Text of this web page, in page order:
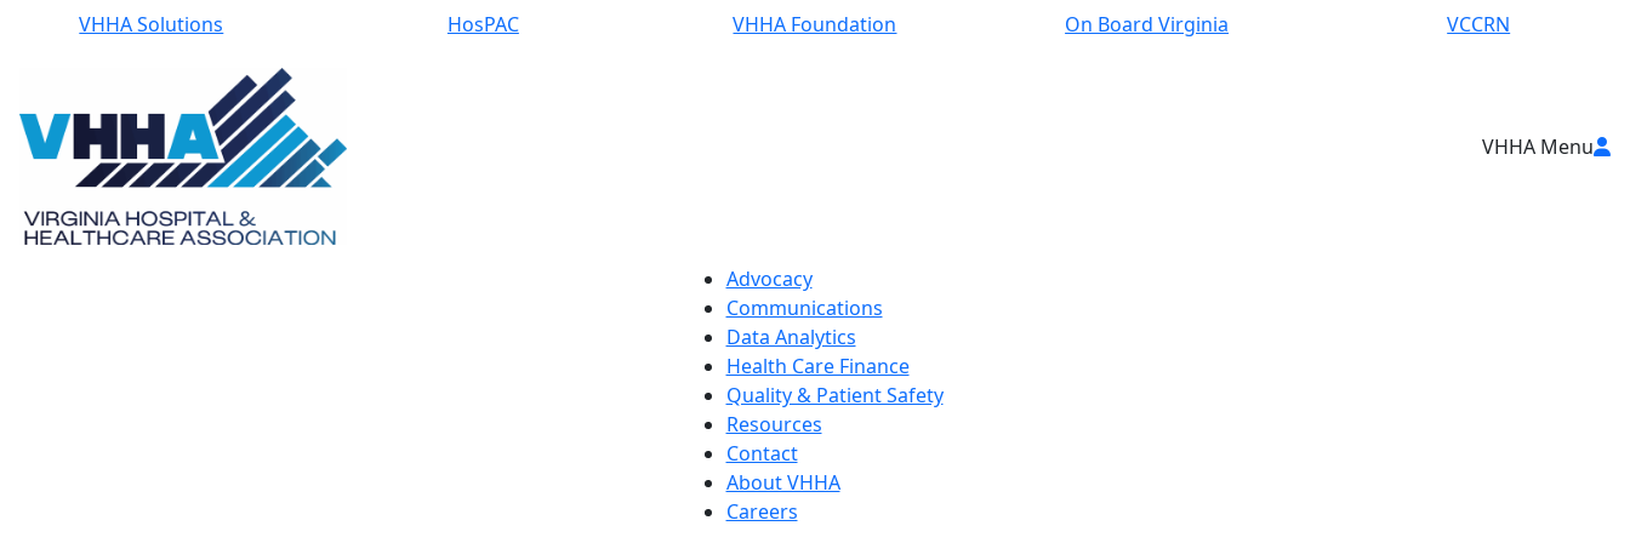
VHHA Solutions HosPAC VHHA Foundation On Board Virginia VCCRN
VHHA Menu
Advocacy
Communications
Data Analytics
Health Care Finance
Quality & Patient Safety
Resources
Contact
About VHHA
Careers